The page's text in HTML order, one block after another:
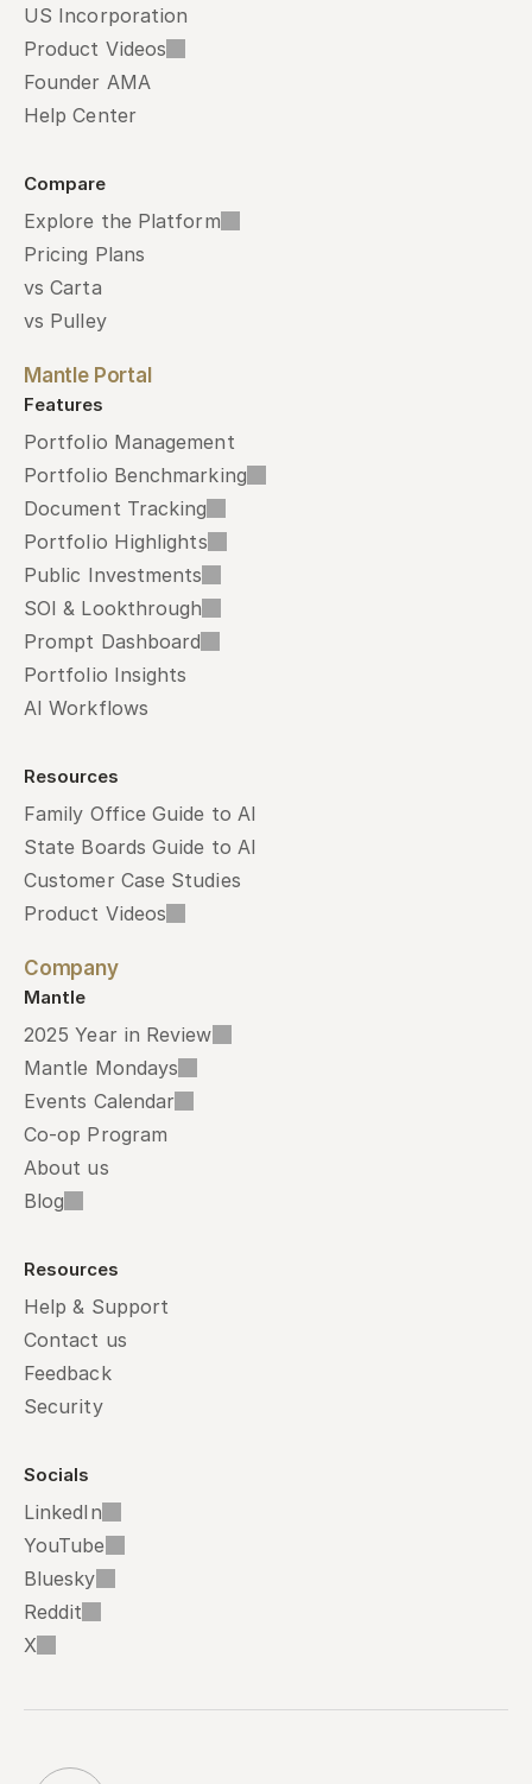
US Incorporation
Product Videos
Founder AMA
Help Center
Compare
Explore the Platform
Pricing Plans
vs Carta
vs Pulley
Mantle Portal
Features
Portfolio Management
Portfolio Benchmarking
Document Tracking
Portfolio Highlights
Public Investments
SOI & Lookthrough
Prompt Dashboard
Portfolio Insights
AI Workflows
Resources
Family Office Guide to AI
State Boards Guide to AI
Customer Case Studies
Product Videos
Company
Mantle
2025 Year in Review
Mantle Mondays
Events Calendar
Co-op Program
About us
Blog
Resources
Help & Support
Contact us
Feedback
Security
Socials
LinkedIn
YouTube
Bluesky
Reddit
X